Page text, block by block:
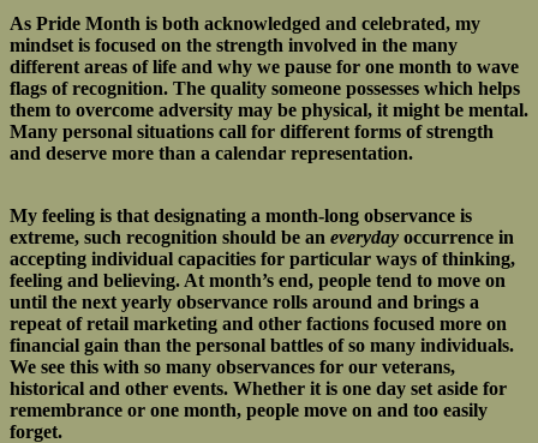
As Pride Month is both acknowledged and celebrated, my
mindset is focused on the strength involved in the many
different areas of life and why we pause for one month to wave
flags of recognition. The quality someone possesses which helps
them to overcome adversity may be physical, it might be mental.
Many personal situations call for different forms of strength
and deserve more than a calendar representation.
My feeling is that designating a month-long observance is
extreme, such recognition should be an everyday occurrence in
accepting individual capacities for particular ways of thinking,
feeling and believing. At month’s end, people tend to move on
until the next yearly observance rolls around and brings a
repeat of retail marketing and other factions focused more on
financial gain than the personal battles of so many individuals.
We see this with so many observances for our veterans,
historical and other events. Whether it is one day set aside for
remembrance or one month, people move on and too easily
forget.